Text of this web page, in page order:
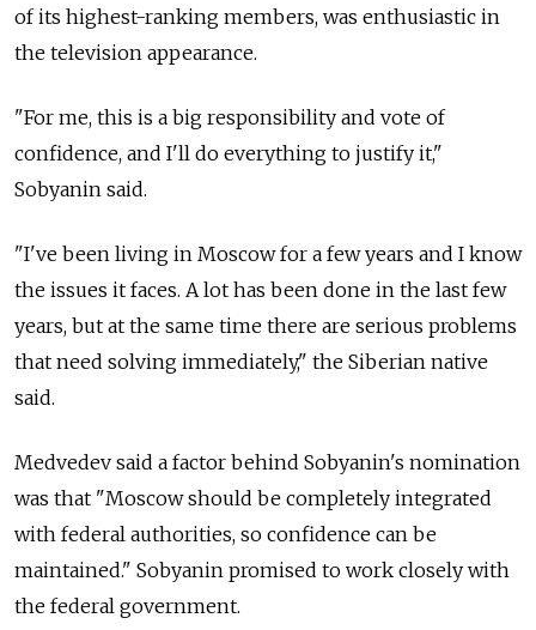
of its highest-ranking members, was enthusiastic in
the television appearance.
"For me, this is a big responsibility and vote of
confidence, and I'll do everything to justify it,"
Sobyanin said.
"I've been living in Moscow for a few years and I know
the issues it faces. A lot has been done in the last few
years, but at the same time there are serious problems
that need solving immediately," the Siberian native
said.
Medvedev said a factor behind Sobyanin's nomination
was that "Moscow should be completely integrated
with federal authorities, so confidence can be
maintained." Sobyanin promised to work closely with
the federal government.